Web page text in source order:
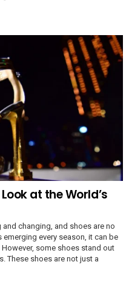
at the World’s
changing, and shoes are no
every season, it can be
some shoes stand out
These shoes are not just a